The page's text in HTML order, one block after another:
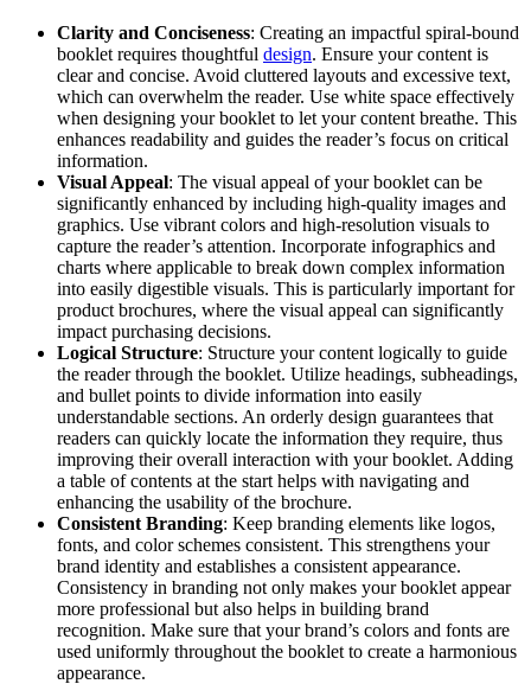
Clarity and Conciseness: Creating an impactful spiral-bound
booklet requires thoughtful design. Ensure your content is
clear and concise. Avoid cluttered layouts and excessive text,
which can overwhelm the reader. Use white space effectively
when designing your booklet to let your content breathe. This
enhances readability and guides the reader’s focus on critical
information.
Visual Appeal: The visual appeal of your booklet can be
significantly enhanced by including high-quality images and
graphics. Use vibrant colors and high-resolution visuals to
capture the reader’s attention. Incorporate infographics and
charts where applicable to break down complex information
into easily digestible visuals. This is particularly important for
product brochures, where the visual appeal can significantly
impact purchasing decisions.
Logical Structure: Structure your content logically to guide
the reader through the booklet. Utilize headings, subheadings,
and bullet points to divide information into easily
understandable sections. An orderly design guarantees that
readers can quickly locate the information they require, thus
improving their overall interaction with your booklet. Adding
a table of contents at the start helps with navigating and
enhancing the usability of the brochure.
Consistent Branding: Keep branding elements like logos,
fonts, and color schemes consistent. This strengthens your
brand identity and establishes a consistent appearance.
Consistency in branding not only makes your booklet appear
more professional but also helps in building brand
recognition. Make sure that your brand’s colors and fonts are
used uniformly throughout the booklet to create a harmonious
appearance.